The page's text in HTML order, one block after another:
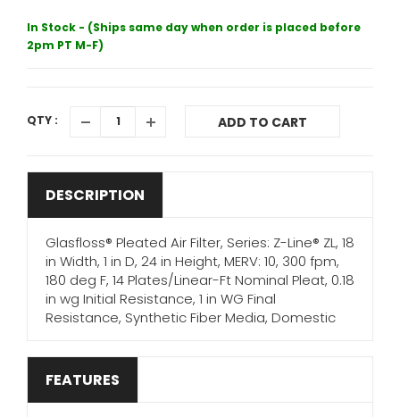
In Stock - (Ships same day when order is placed before
2pm PT M-F)
QTY : ADD TO CART
DESCRIPTION
Glasfloss® Pleated Air Filter, Series: Z-Line® ZL, 18
in Width, 1 in D, 24 in Height, MERV: 10, 300 fpm,
180 deg F, 14 Plates/Linear-Ft Nominal Pleat, 0.18
in wg Initial Resistance, 1 in WG Final
Resistance, Synthetic Fiber Media, Domestic
FEATURES